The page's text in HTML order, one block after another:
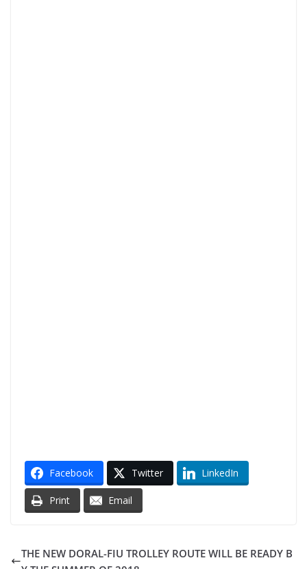
Facebook Twitter LinkedIn
Print Email
THE NEW DORAL-FIU TROLLEY ROUTE WILL BE READY B